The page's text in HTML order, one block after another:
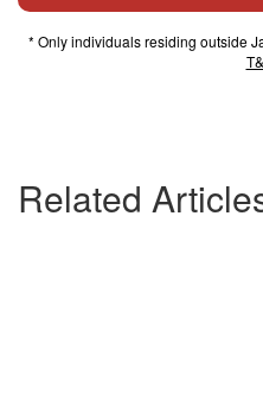
Related
* Only individuals residing outside